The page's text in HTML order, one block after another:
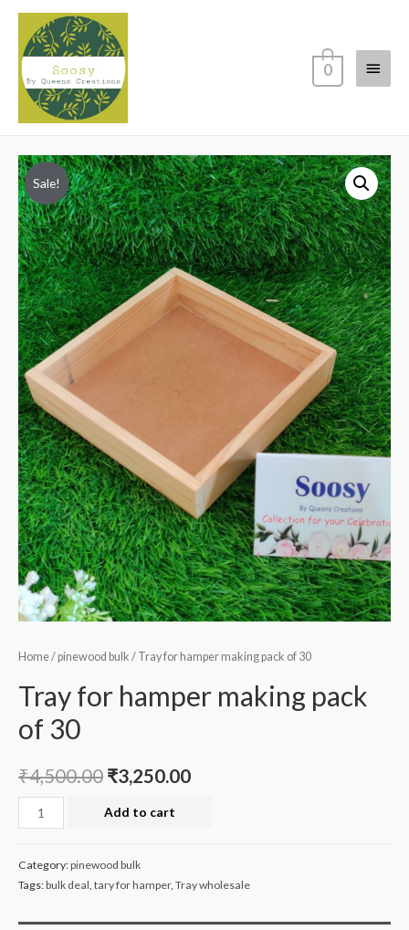
Main
0
Sale!
Home/ pinewood bulk / Tray for hamper making pack of 30
Tray for hamper making pack
of 30
₹4,500.00 ₹3,250.00
Tray
for
making
of
Add to cart
Category:pinewood bulk
Tags:bulk deal, tary for hamper, Tray wholesale